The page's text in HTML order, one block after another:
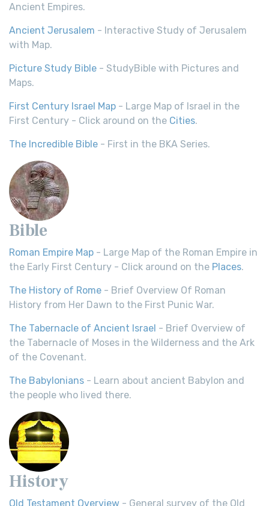
Ancient Empires.
Ancient Jerusalem - Interactive Study of Jerusalem
with Map.
Picture Study Bible - StudyBible with Pictures and
Maps.
First Century Israel Map - Large Map of Israel in the
First Century - Click around on the Cities.
The Incredible Bible - First in the BKA Series.
Bible
Roman Empire Map - Large Map of the Roman Empire in
the Early First Century - Click around on the Places.
The History of Rome - Brief Overview Of Roman
History from Her Dawn to the First Punic War.
The Tabernacle of Ancient Israel - Brief Overview of
the Tabernacle of Moses in the Wilderness and the Ark
of the Covenant.
The Babylonians - Learn about ancient Babylon and
the people who lived there.
History
Old Testament Overview - General survey of the Old